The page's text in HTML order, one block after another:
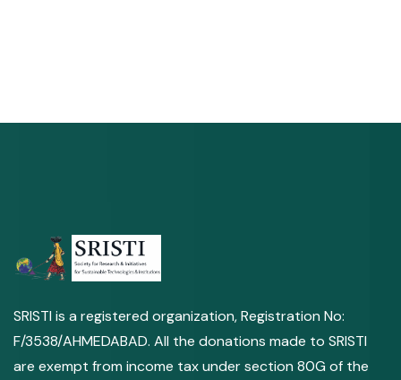
SRISTI is a registered organization, Registration No:
F/3538/AHMEDABAD. All the donations made to SRISTI
are exempt from income tax under section 80G of the